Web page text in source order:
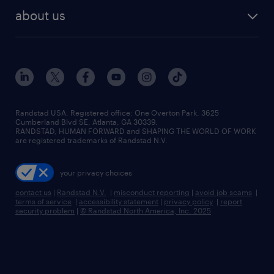
human resources jobs
industrial management jobs
sales & marketing jobs
flexible to permanent staffing
high-volume hiring support
managed service programs
recruitment process outsourcing
talent transition
about us
contact us
locations
careers at randstad
press room
Randstad USA, Registered office:​ One Overton Park, 3625
Cumberland Blvd SE, Atlanta, GA 30339.
RANDSTAD, HUMAN FORWARD and SHAPING THE WORLD OF WORK
are registered trademarks of Randstad N.V.
your privacy choices
contact us | Randstad N.V. | misconduct reporting | avoid job scams |
terms of service | accessibility statement | privacy policy | report
security problem | © Randstad North America, Inc. 2025